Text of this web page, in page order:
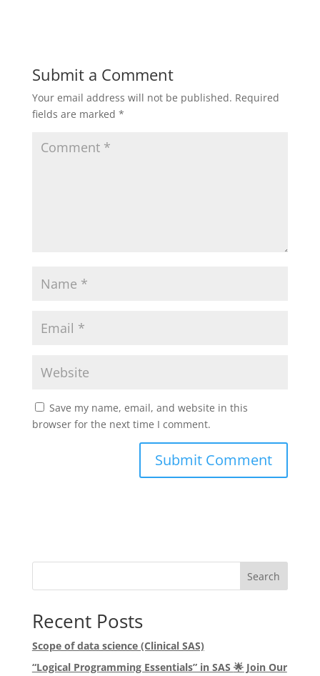
Submit a Comment
Your email address will not be published. Required
fields are marked *
Save my name, email, and website in this
browser for the next time I comment.
Search
Recent Posts
Scope of data science (Clinical SAS)
“Logical Programming Essentials” in SAS 🌟Join Our